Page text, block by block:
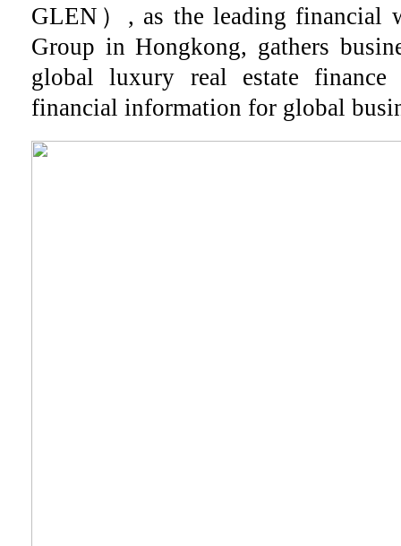
GLEN）, as the leading financial
Group in Hongkong, gathers
global luxury real estate finance
financial information for global